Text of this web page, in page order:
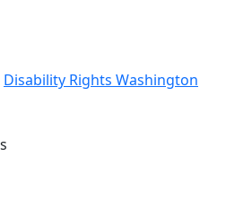
Disability Rights Washington